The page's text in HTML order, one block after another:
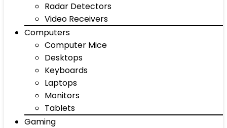
Radar Detectors
Video Receivers
Computers
Computer Mice
Desktops
Keyboards
Laptops
Monitors
Tablets
Gaming